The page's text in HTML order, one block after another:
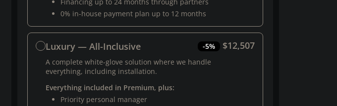
0% in-house payment plan up to 12 months
Luxury — All-Inclusive -5% $12,507
A complete white-glove solution where we handle
everything, including installation.
Everything included in Premium, plus:
Priority personal manager